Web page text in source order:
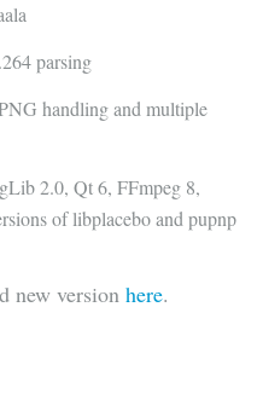
parsing
handling and multiple
2.0, Qt 6, FFmpeg 8,
of libplacebo and pupnp
new version here.